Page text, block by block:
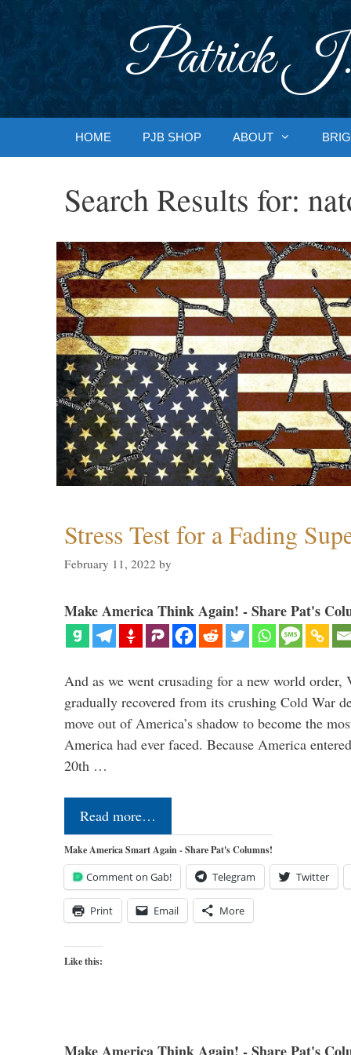
Patrick J.
HOME PJB SHOP ABOUT
Search Results for:
Stress Test for a Fading
February 11, 2022 by
Make America Think Again! - Share Pat's
And as we went crusading for a new world order,
gradually recovered from its crushing Cold War
move out of America’s shadow to become the
America had ever faced. Because America
20th …
Read more…
Make America Smart Again - Share Pat's Columns!
Comment on Gab! Telegram Twitter
Print Email More
Like this: